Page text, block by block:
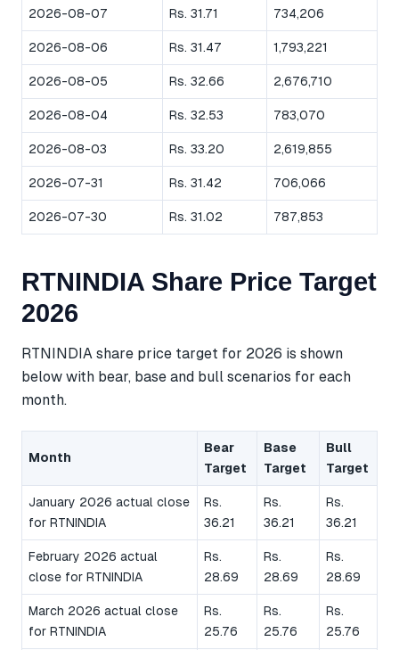
2026-08-07 Rs. 31.71 734,206
2026-08-06 Rs. 31.47 1,793,221
2026-08-05 Rs. 32.66 2,676,710
2026-08-04 Rs. 32.53 783,070
2026-08-03 Rs. 33.20 2,619,855
2026-07-31 Rs. 31.42 706,066
2026-07-30 Rs. 31.02 787,853
RTNINDIA Share Price Target
2026
RTNINDIA share price target for 2026 is shown
below with bear, base and bull scenarios for each
month.
Month
Bear
Target
Base
Target
Bull
Target
January 2026 actual close
for RTNINDIA
Rs.
36.21
Rs.
36.21
Rs.
36.21
February 2026 actual
close for RTNINDIA
Rs.
28.69
Rs.
28.69
Rs.
28.69
March 2026 actual close
for RTNINDIA
Rs.
25.76
Rs.
25.76
Rs.
25.76